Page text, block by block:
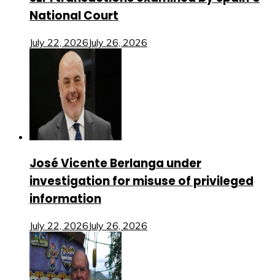
National Court
July 22, 2026July 26, 2026
José Vicente Berlanga under
investigation for misuse of privileged
information
July 22, 2026July 26, 2026